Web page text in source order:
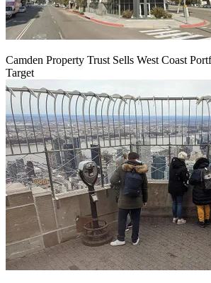
Camden Property Trust Sells West Coast
Target